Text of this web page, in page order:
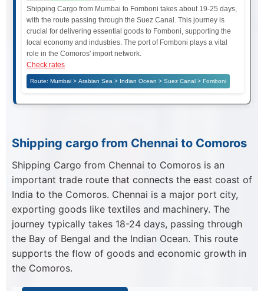
Shipping Cargo from Mumbai to Fomboni takes about 19-25 days,
with the route passing through the Suez Canal. This journey is
crucial for delivering essential goods to Fomboni, supporting the
local economy and industries. The port of Fomboni plays a vital
role in the Comoros' import network.
Check rates
Route: Mumbai > Arabian Sea > Indian Ocean > Suez Canal > Fomboni
Shipping cargo from Chennai to Comoros
Shipping Cargo from Chennai to Comoros is an
important trade route that connects the east coast of
India to the Comoros. Chennai is a major port city,
exporting goods like textiles and machinery. The
journey typically takes 18-24 days, passing through
the Bay of Bengal and the Indian Ocean. This route
supports the flow of goods and economic growth in
the Comoros.